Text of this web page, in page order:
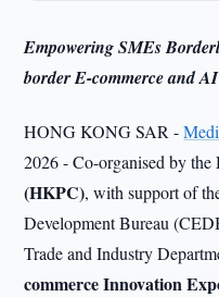
Empowering SMEs
border E-commerce and AI
HONG KONG SAR -
2026 - Co-organised by the
(HKPC), with support of
Development Bureau
Trade and Industry
commerce Innovation